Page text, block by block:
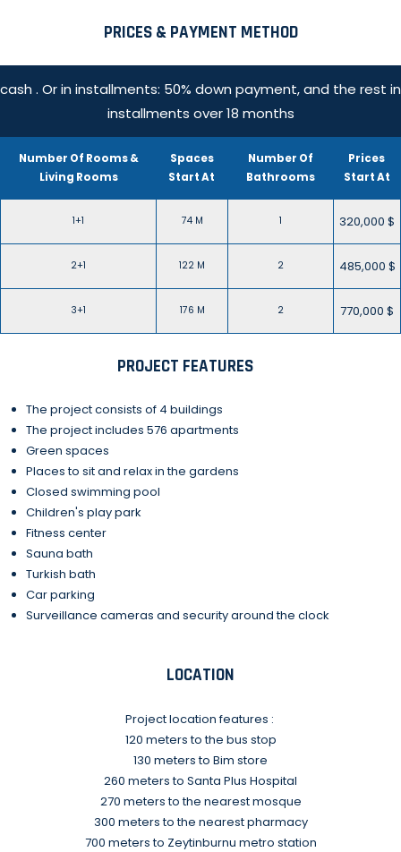
PRICES & PAYMENT METHOD
cash . Or in installments: 50% down payment, and the rest in
installments over 18 months
Number Of Rooms &
Living Rooms
Spaces
Start At
Number Of
Bathrooms
Prices
Start At
1+1 74 M 1 320,000 $
2+1 122 M 2 485,000 $
3+1 176 M 2 770,000 $
PROJECT FEATURES
The project consists of 4 buildings
The project includes 576 apartments
Green spaces
Places to sit and relax in the gardens
Closed swimming pool
Children's play park
Fitness center
Sauna bath
Turkish bath
Car parking
Surveillance cameras and security around the clock
LOCATION
Project location features :
120 meters to the bus stop
130 meters to Bim store
260 meters to Santa Plus Hospital
270 meters to the nearest mosque
300 meters to the nearest pharmacy
700 meters to Zeytinburnu metro station